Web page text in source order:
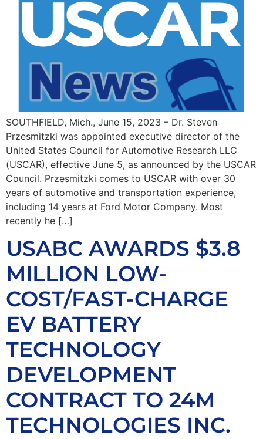
SOUTHFIELD, Mich., June 15, 2023 – Dr. Steven
Przesmitzki was appointed executive director of the
United States Council for Automotive Research LLC
(USCAR), effective June 5, as announced by the USCAR
Council. Przesmitzki comes to USCAR with over 30
years of automotive and transportation experience,
including 14 years at Ford Motor Company. Most
recently he […]
USABC AWARDS $3.8
MILLION LOW-
COST/FAST-CHARGE
EV BATTERY
TECHNOLOGY
DEVELOPMENT
CONTRACT TO 24M
TECHNOLOGIES INC.